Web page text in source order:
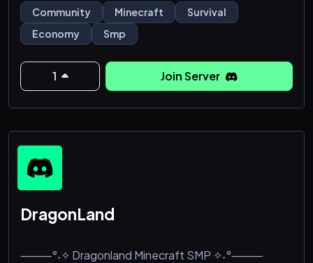
support both Java and Bedrock players.
Minetown focuses on the player experience and has
been around since 2010, making us one of the oldest
servers around. We hav
Community Minecraft
Survival
Economy
Smp
1 Join Server
DragonLand
⸻°˖✧ Dragonland Minecraft SMP ✧˖°⸻